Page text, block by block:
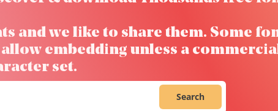
and we like to share them. Some
embedding unless a
set.
Search